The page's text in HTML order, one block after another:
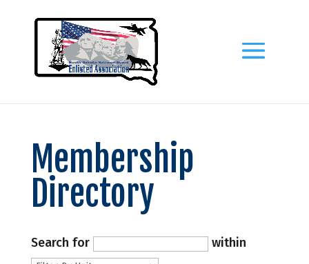
Membership
Directory
Search for within